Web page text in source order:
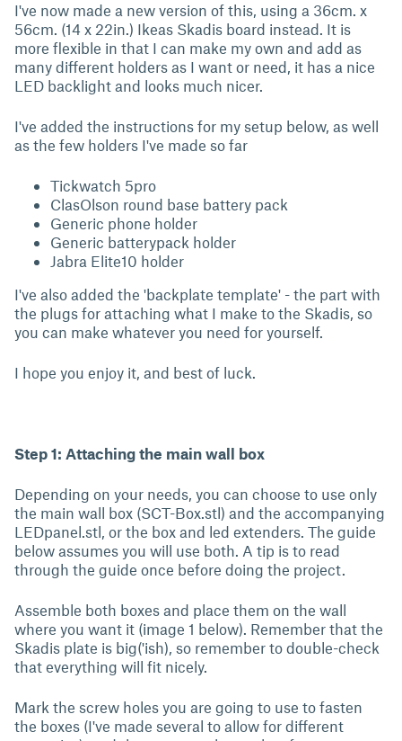
I've now made a new version of this, using a 36cm. x
56cm. (14 x 22in.) Ikeas Skadis board instead. It is
more flexible in that I can make my own and add as
many different holders as I want or need, it has a nice
LED backlight and looks much nicer.
I've added the instructions for my setup below, as well
as the few holders I've made so far
Tickwatch 5pro
ClasOlson round base battery pack
Generic phone holder
Generic batterypack holder
Jabra Elite10 holder
I've also added the 'backplate template' - the part with
the plugs for attaching what I make to the Skadis, so
you can make whatever you need for yourself.
I hope you enjoy it, and best of luck.
Step 1: Attaching the main wall box
Depending on your needs, you can choose to use only
the main wall box (SCT-Box.stl) and the accompanying
LEDpanel.stl, or the box and led extenders. The guide
below assumes you will use both. A tip is to read
through the guide once before doing the project.
Assemble both boxes and place them on the wall
where you want it (image 1 below). Remember that the
Skadis plate is big('ish), so remember to double-check
that everything will fit nicely.
Mark the screw holes you are going to use to fasten
the boxes (I've made several to allow for different